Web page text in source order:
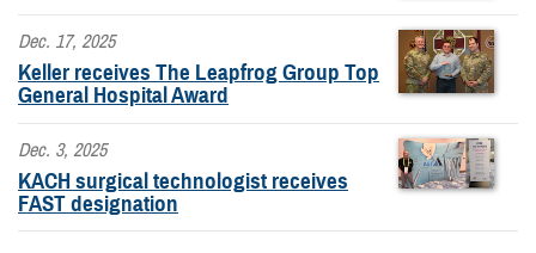
Dec. 17, 2025
Keller receives The Leapfrog Group Top
General Hospital Award
Dec. 3, 2025
KACH surgical technologist receives
FAST designation